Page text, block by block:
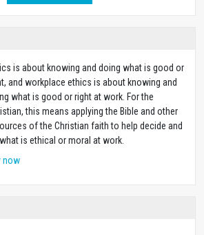
is about knowing and doing what is good or
and workplace ethics is about knowing and
what is good or right at work. For the
this means applying the Bible and other
of the Christian faith to help decide and
is ethical or moral at work.
now